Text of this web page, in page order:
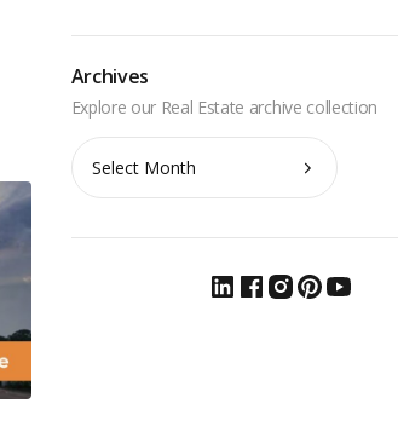
Archives
Archives